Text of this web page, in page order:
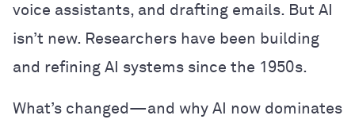
voice assistants, and drafting emails. But AI
isn’t new. Researchers have been building
and refining AI systems since the 1950s.
What’s changed—and why AI now dominates